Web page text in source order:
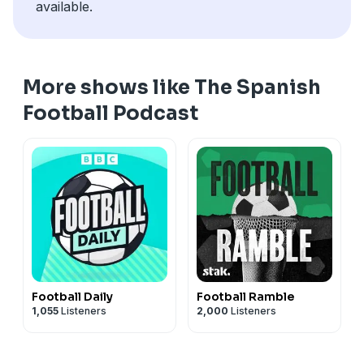
available.
More shows like The Spanish
Football Podcast
Football Daily
1,055 Listeners
Football Ramble
2,000 Listeners